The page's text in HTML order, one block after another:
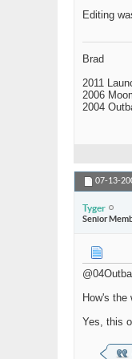
Editing
Brad
2011
2006
2004
07-13-
Tyger
Senior
How's the
Yes, this